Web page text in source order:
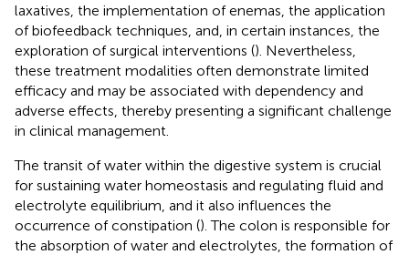
laxatives, the implementation of enemas, the application
of biofeedback techniques, and, in certain instances, the
exploration of surgical interventions (). Nevertheless,
these treatment modalities often demonstrate limited
efficacy and may be associated with dependency and
adverse effects, thereby presenting a significant challenge
in clinical management.
The transit of water within the digestive system is crucial
for sustaining water homeostasis and regulating fluid and
electrolyte equilibrium, and it also influences the
occurrence of constipation (). The colon is responsible for
the absorption of water and electrolytes, the formation of